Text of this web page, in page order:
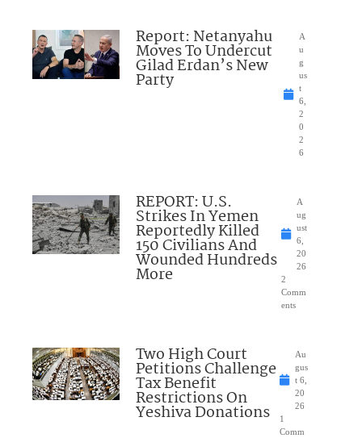
Report: Netanyahu
Moves To Undercut
Gilad Erdan’s New
Party
A
u
g
us
t
6,
2
0
2
6
REPORT: U.S.
Strikes In Yemen
Reportedly Killed
150 Civilians And
Wounded Hundreds
More
A
ug
ust
6,
20
26
2
Comm
ents
Two High Court
Petitions Challenge
Tax Benefit
Restrictions On
Yeshiva Donations
Au
gus
t 6,
20
26
1
Comm